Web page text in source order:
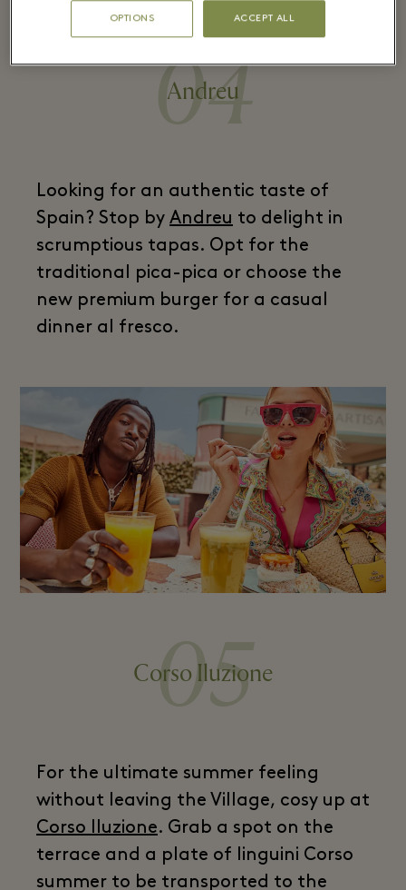
04
Andreu
Looking for an authentic taste of
Spain? Stop by Andreu to delight in
scrumptious tapas. Opt for the
traditional pica-pica or choose the
new premium burger for a casual
dinner al fresco.
05
Corso Iluzione
For the ultimate summer feeling
without leaving the Village, cosy up at
Corso Iluzione. Grab a spot on the
terrace and a plate of linguini Corso
summer to be transported to the
OPTIONS ACCEPT ALL